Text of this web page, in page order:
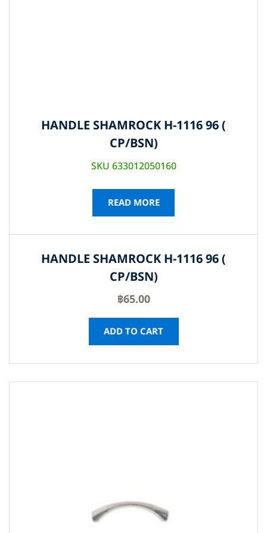
HANDLE SHAMROCK H-1116 96 (
CP/BSN)
SKU 633012050160
READ MORE
HANDLE SHAMROCK H-1116 96 (
CP/BSN)
฿65.00
ADD TO CART